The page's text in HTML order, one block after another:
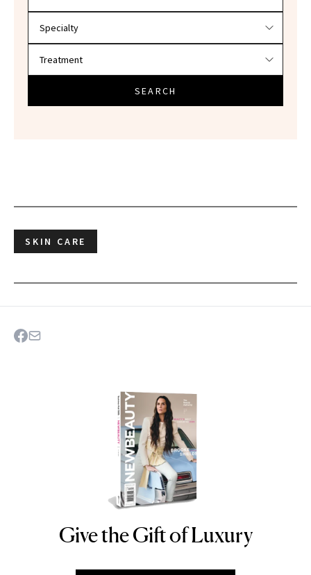
SEARCH
SKIN CARE
NEWBEAUTY
Give the Gift of Luxury